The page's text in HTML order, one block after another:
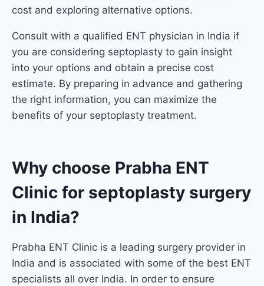
cost and exploring alternative options.
Consult with a qualified ENT physician in India if
you are considering septoplasty to gain insight
into your options and obtain a precise cost
estimate. By preparing in advance and gathering
the right information, you can maximize the
benefits of your septoplasty treatment.
Why choose Prabha ENT
Clinic for septoplasty surgery
in India?
Prabha ENT Clinic is a leading surgery provider in
India and is associated with some of the best ENT
specialists all over India. In order to ensure